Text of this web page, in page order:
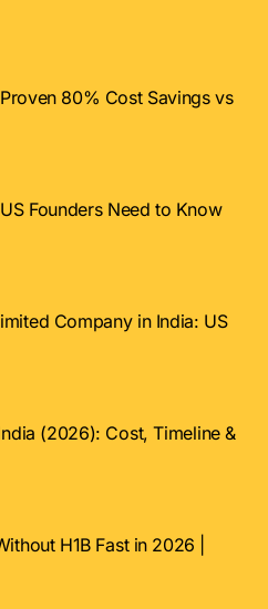
80% Cost Savings vs
Founders Need to Know
Company in India: US
(2026): Cost, Timeline &
H1B Fast in 2026 |